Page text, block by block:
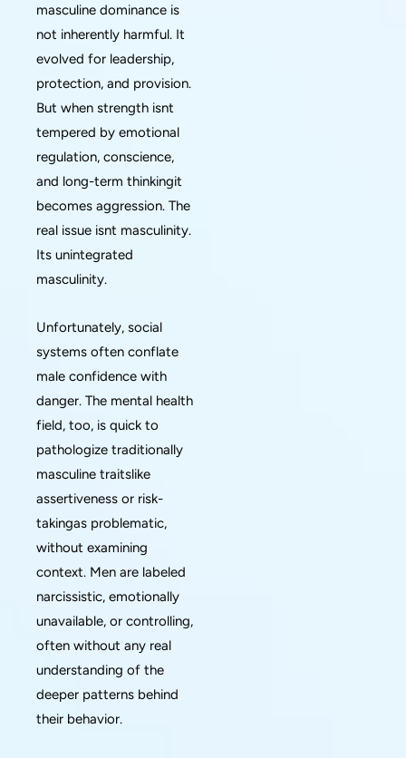
masculine dominance is
not inherently harmful. It
evolved for leadership,
protection, and provision.
But when strength isnt
tempered by emotional
regulation, conscience,
and long-term thinkingit
becomes aggression. The
real issue isnt masculinity.
Its unintegrated
masculinity.
Unfortunately, social
systems often conflate
male confidence with
danger. The mental health
field, too, is quick to
pathologize traditionally
masculine traitslike
assertiveness or risk-
takingas problematic,
without examining
context. Men are labeled
narcissistic, emotionally
unavailable, or controlling,
often without any real
understanding of the
deeper patterns behind
their behavior.